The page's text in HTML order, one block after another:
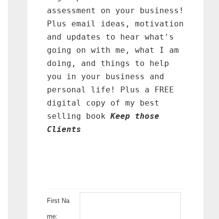
assessment on your business!
Plus email ideas, motivation
and updates to hear what's
going on with me, what I am
doing, and things to help
you in your business and
personal life! Plus a FREE
digital copy of my best
selling book Keep those
Clients
First Na
me: